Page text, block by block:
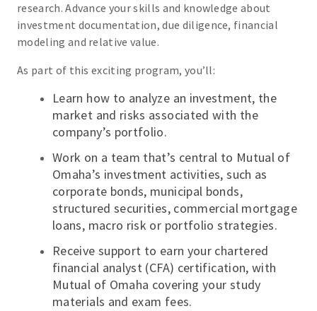
research. Advance your skills and knowledge about
investment documentation, due diligence, financial
modeling and relative value.
As part of this exciting program, you’ll:
Learn how to analyze an investment, the
market and risks associated with the
company’s portfolio.
Work on a team that’s central to Mutual of
Omaha’s investment activities, such as
corporate bonds, municipal bonds,
structured securities, commercial mortgage
loans, macro risk or portfolio strategies.
Receive support to earn your chartered
financial analyst (CFA) certification, with
Mutual of Omaha covering your study
materials and exam fees.